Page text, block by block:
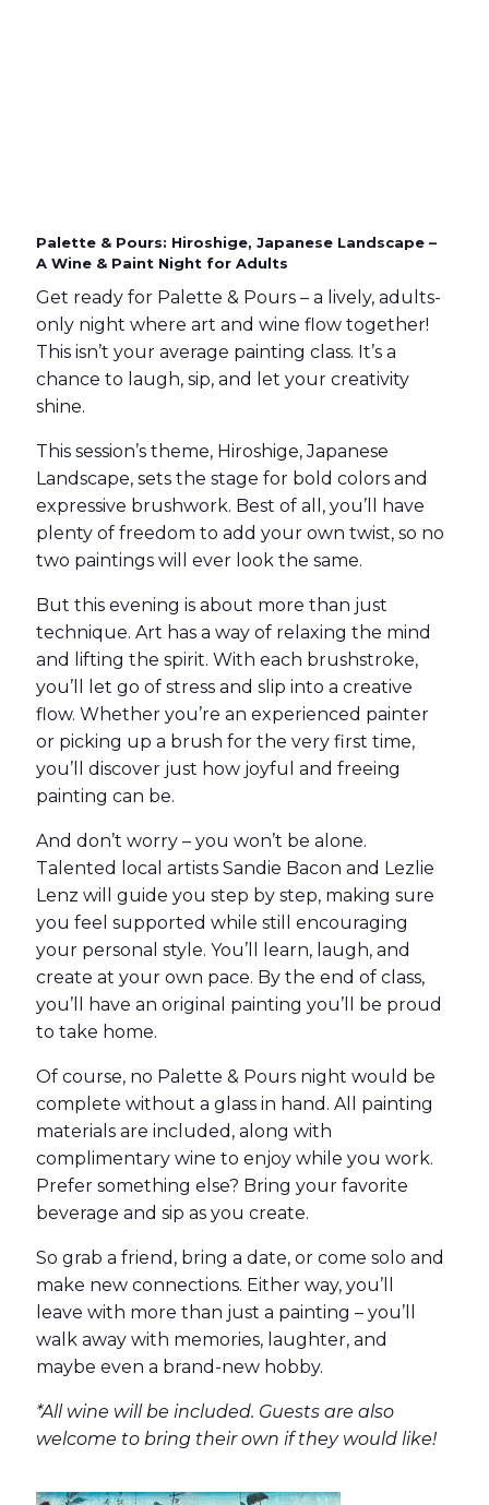
Palette & Pours: Hiroshige, Japanese Landscape –
A Wine & Paint Night for Adults
Get ready for Palette & Pours – a lively, adults-
only night where art and wine flow together!
This isn’t your average painting class. It’s a
chance to laugh, sip, and let your creativity
shine.
This session’s theme, Hiroshige, Japanese
Landscape, sets the stage for bold colors and
expressive brushwork. Best of all, you’ll have
plenty of freedom to add your own twist, so no
two paintings will ever look the same.
But this evening is about more than just
technique. Art has a way of relaxing the mind
and lifting the spirit. With each brushstroke,
you’ll let go of stress and slip into a creative
flow. Whether you’re an experienced painter
or picking up a brush for the very first time,
you’ll discover just how joyful and freeing
painting can be.
And don’t worry – you won’t be alone.
Talented local artists Sandie Bacon and Lezlie
Lenz will guide you step by step, making sure
you feel supported while still encouraging
your personal style. You’ll learn, laugh, and
create at your own pace. By the end of class,
you’ll have an original painting you’ll be proud
to take home.
Of course, no Palette & Pours night would be
complete without a glass in hand. All painting
materials are included, along with
complimentary wine to enjoy while you work.
Prefer something else? Bring your favorite
beverage and sip as you create.
So grab a friend, bring a date, or come solo and
make new connections. Either way, you’ll
leave with more than just a painting – you’ll
walk away with memories, laughter, and
maybe even a brand-new hobby.
*All wine will be included. Guests are also
welcome to bring their own if they would like!